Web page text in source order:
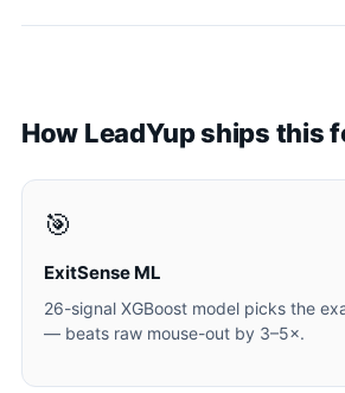
How LeadYup ships this
🎯
ExitSense ML
26-signal XGBoost model picks the
— beats raw mouse-out by 3–5×.